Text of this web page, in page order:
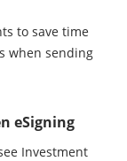
to save time
when sending
eSigning
Investment